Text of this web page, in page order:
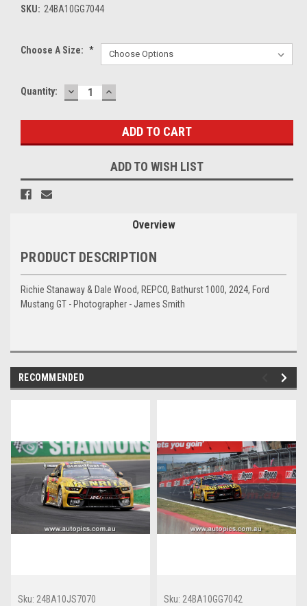
SKU: 24BA10GG7044
Choose A Size: *
Current
Quantity: DECREASE
QUANTITY:
INCREASE
QUANTITY:
ADD TO WISH LIST
Overview
PRODUCT DESCRIPTION
Richie Stanaway & Dale Wood, REPCO, Bathurst 1000, 2024, Ford
Mustang GT - Photographer - James Smith
RECOMMENDED
Sku: 24BA10JS7070
Sku: 24BA10GG7042